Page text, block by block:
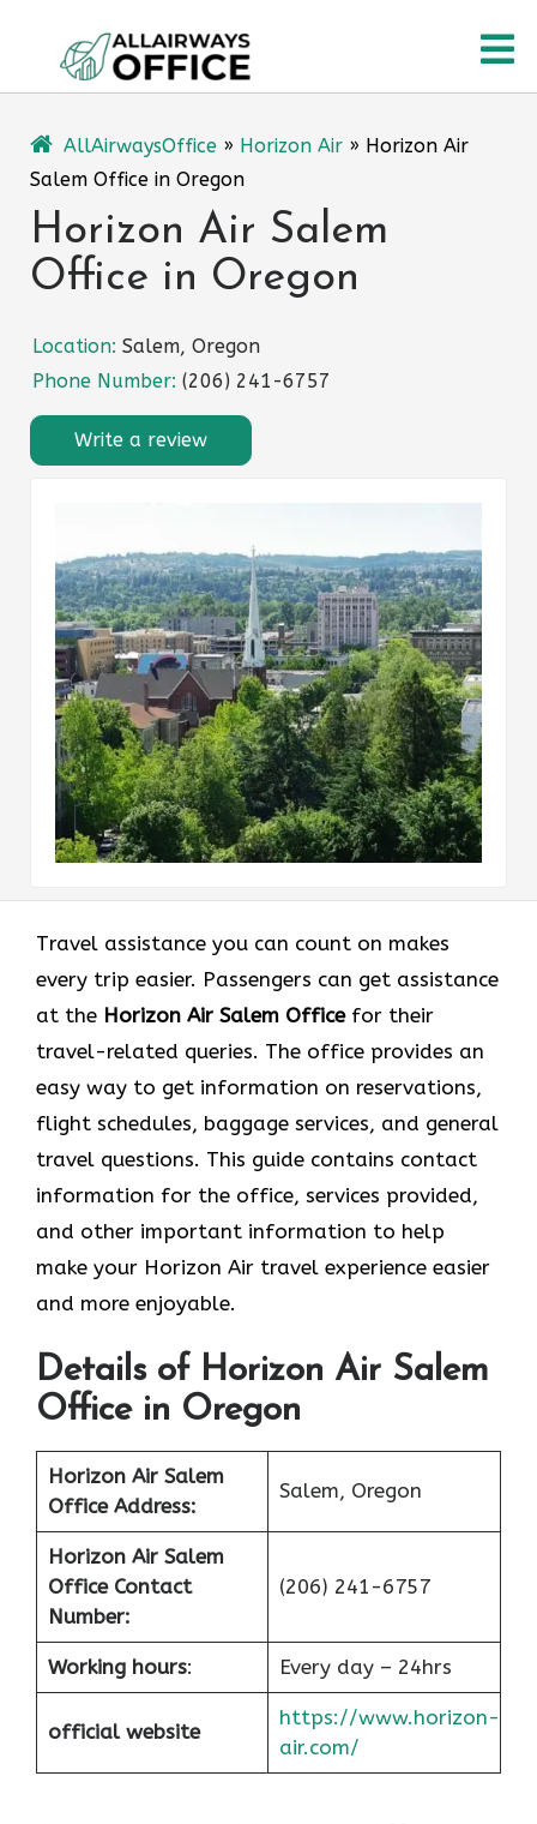
content
AllAirwaysOffice » Horizon Air » Horizon Air
Salem Office in Oregon
Horizon Air Salem
Office in Oregon
Location: Salem, Oregon
Phone Number: (206) 241-6757
Write a review
Travel assistance you can count on makes
every trip easier. Passengers can get assistance
at the Horizon Air Salem Office for their
travel-related queries. The office provides an
easy way to get information on reservations,
flight schedules, baggage services, and general
travel questions. This guide contains contact
information for the office, services provided,
and other important information to help
make your Horizon Air travel experience easier
and more enjoyable.
Details of Horizon Air Salem
Office in Oregon
Horizon Air Salem
Office Address:
Salem, Oregon
Horizon Air Salem
Office Contact
Number:
(206) 241-6757
Working hours: Every day – 24hrs
official website
https://www.horizon-
air.com/